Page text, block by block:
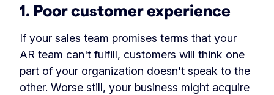
1. Poor customer experience
If your sales team promises terms that your
AR team can't fulfill, customers will think one
part of your organization doesn't speak to the
other. Worse still, your business might acquire